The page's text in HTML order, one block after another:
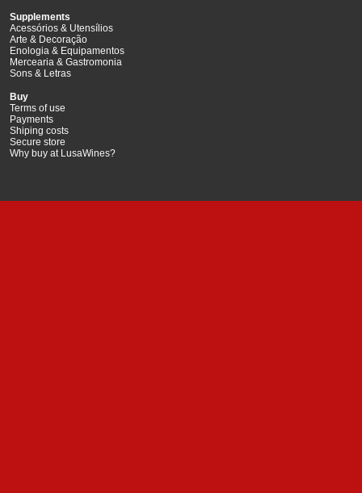
Supplements
Acessórios & Utensílios
Arte & Decoração
Enologia & Equipamentos
Mercearia & Gastromonia
Sons & Letras
Buy
Terms of use
Payments
Shiping costs
Secure store
Why buy at LusaWines?